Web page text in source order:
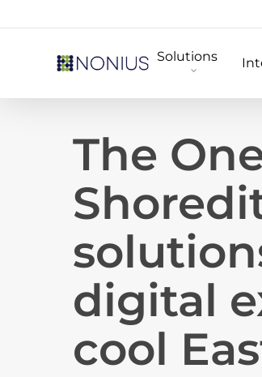
Solutions
The
digital
cool